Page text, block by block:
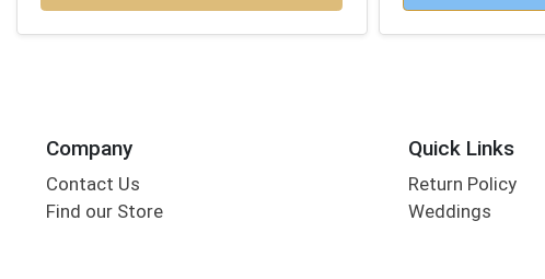
Company
Contact Us
Find our Store
Quick Links
Return Policy
Weddings